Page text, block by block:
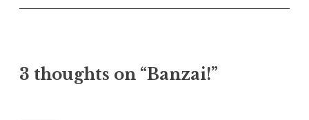
n
e
3 thoughts on “Banzai!”